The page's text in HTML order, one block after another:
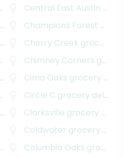
Central East Austin
grocery delivery
Champions Forest
Cherry Creek grocery delivery
Chimney Corners grocery delivery
Cima Oaks grocery delivery
grocery delivery
Circle C grocery delivery
Clarksville grocery delivery
Coldwater grocery delivery
Columbia Oaks grocery delivery